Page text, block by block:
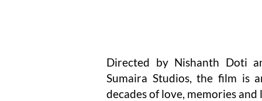
Directed by Nishanth Doti
Sumaira Studios, the film is
decades of love, memories